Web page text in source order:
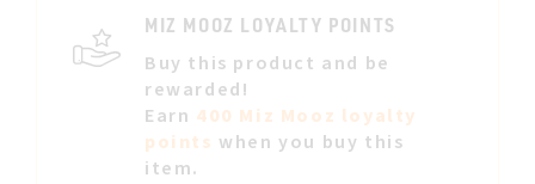
MIZ MOOZ LOYALTY POINTS
Buy this product and be
rewarded!
Earn 400 Miz Mooz loyalty
points when you buy this
item.